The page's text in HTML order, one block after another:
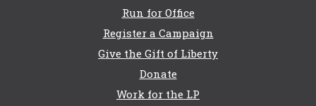
Run for Office
Register a Campaign
Give the Gift of Liberty
Donate
Work for the LP